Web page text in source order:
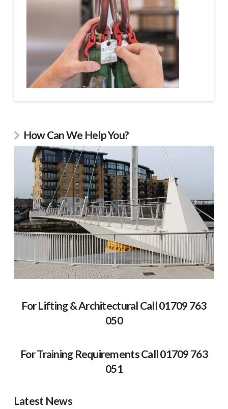
How Can We Help You?
For Lifting & Architectural Call 01709 763
050
For Training Requirements Call 01709 763
051
Latest News